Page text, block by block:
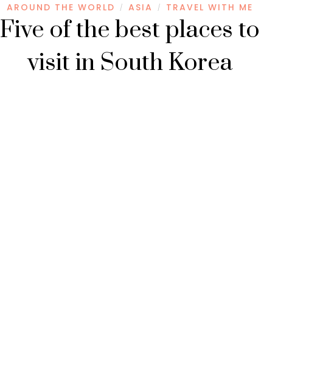
AROUND THE WORLD / ASIA / TRAVEL WITH ME
Five of the best places to
visit in South Korea